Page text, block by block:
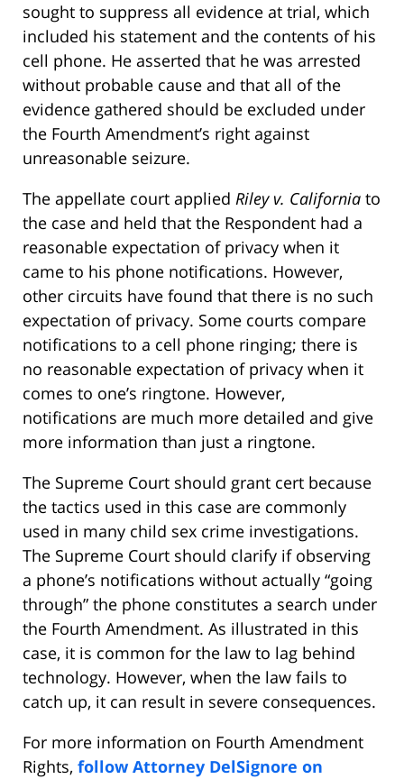
sought to suppress all evidence at trial, which
included his statement and the contents of his
cell phone. He asserted that he was arrested
without probable cause and that all of the
evidence gathered should be excluded under
the Fourth Amendment’s right against
unreasonable seizure.
The appellate court applied Riley v. California to
the case and held that the Respondent had a
reasonable expectation of privacy when it
came to his phone notifications. However,
other circuits have found that there is no such
expectation of privacy. Some courts compare
notifications to a cell phone ringing; there is
no reasonable expectation of privacy when it
comes to one’s ringtone. However,
notifications are much more detailed and give
more information than just a ringtone.
The Supreme Court should grant cert because
the tactics used in this case are commonly
used in many child sex crime investigations.
The Supreme Court should clarify if observing
a phone’s notifications without actually “going
through” the phone constitutes a search under
the Fourth Amendment. As illustrated in this
case, it is common for the law to lag behind
technology. However, when the law fails to
catch up, it can result in severe consequences.
For more information on Fourth Amendment
Rights, follow Attorney DelSignore on